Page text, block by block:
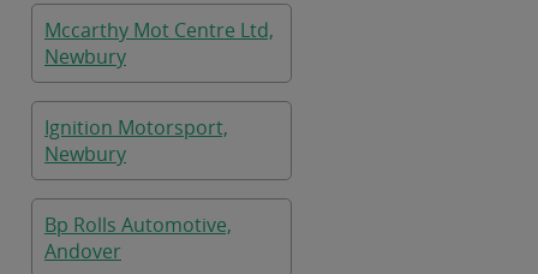
Mccarthy Mot Centre Ltd,
Newbury
Ignition Motorsport,
Newbury
Bp Rolls Automotive,
Andover